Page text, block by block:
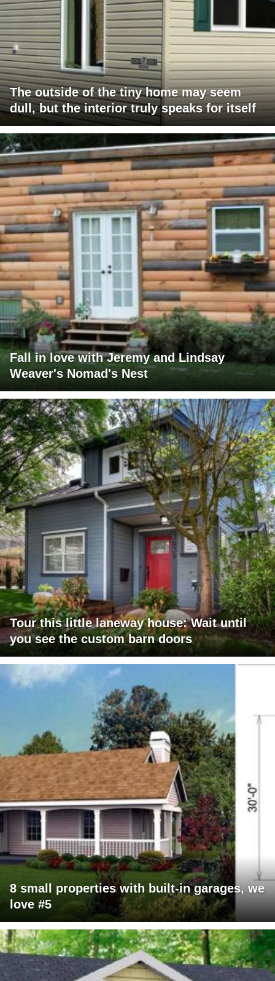
The outside of the tiny home may seem
dull, but the interior truly speaks for itself
Fall in love with Jeremy and Lindsay
Weaver's Nomad's Nest
Tour this little laneway house: Wait until
you see the custom barn doors
8 small properties with built-in garages, we
love #5